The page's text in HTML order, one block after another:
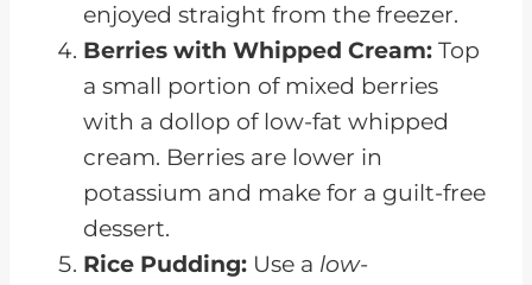
enjoyed straight from the freezer.
Berries with Whipped Cream: Top
a small portion of mixed berries
with a dollop of low-fat whipped
cream. Berries are lower in
potassium and make for a guilt-free
dessert.
Rice Pudding: Use a low-